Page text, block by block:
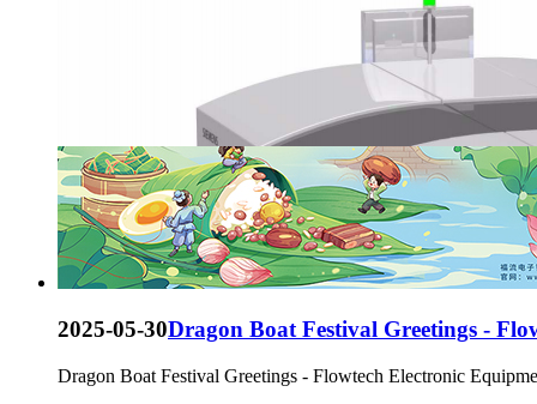
2025-05-30Dragon Boat Festival Greetings -
Dragon Boat Festival Greetings - Flowtech Electronic